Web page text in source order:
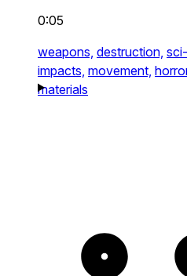
0:05
weapons, destruction,
impacts, movement,
materials